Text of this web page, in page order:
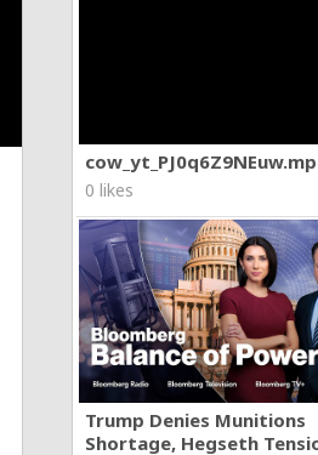
0 likes
Trump Denies Munitions
Shortage, Hegseth